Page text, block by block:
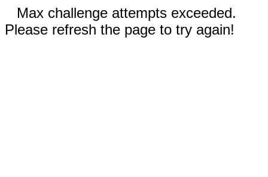
Max challenge attempts exceeded.
Please refresh the page to try again!